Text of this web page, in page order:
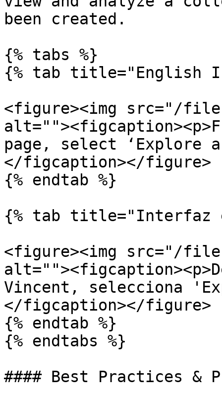
been created.
{% tabs %}
{% tab title="English
<figure><img src="/files/
page, select ‘Explore
</figcaption></figure>
{% endtab %}
{% tab title="Interfaz
<figure><img src="/files/
Vincent, selecciona
</figcaption></figure>
{% endtab %}
{% endtabs %}
#### Best Practices &